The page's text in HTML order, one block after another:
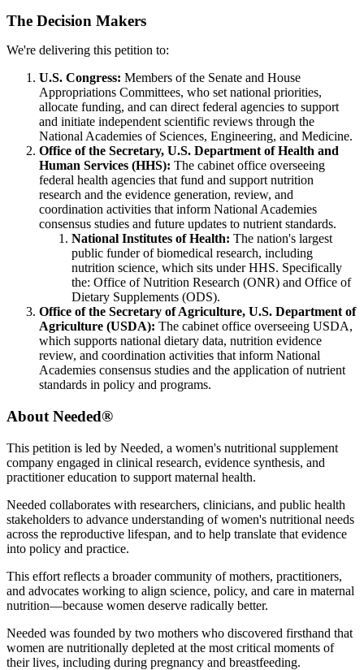
The Decision Makers
We're delivering this petition to:
U.S. Congress: Members of the Senate and House
Appropriations Committees, who set national priorities,
allocate funding, and can direct federal agencies to support
and initiate independent scientific reviews through the
National Academies of Sciences, Engineering, and Medicine.
Office of the Secretary, U.S. Department of Health and
Human Services (HHS): The cabinet office overseeing
federal health agencies that fund and support nutrition
research and the evidence generation, review, and
coordination activities that inform National Academies
consensus studies and future updates to nutrient standards.
National Institutes of Health: The nation's largest
public funder of biomedical research, including
nutrition science, which sits under HHS. Specifically
the: Office of Nutrition Research (ONR) and Office of
Dietary Supplements (ODS).
Office of the Secretary of Agriculture, U.S. Department of
Agriculture (USDA): The cabinet office overseeing USDA,
which supports national dietary data, nutrition evidence
review, and coordination activities that inform National
Academies consensus studies and the application of nutrient
standards in policy and programs.
About Needed®
This petition is led by Needed, a women's nutritional supplement
company engaged in clinical research, evidence synthesis, and
practitioner education to support maternal health.
Needed collaborates with researchers, clinicians, and public health
stakeholders to advance understanding of women's nutritional needs
across the reproductive lifespan, and to help translate that evidence
into policy and practice.
This effort reflects a broader community of mothers, practitioners,
and advocates working to align science, policy, and care in maternal
nutrition—because women deserve radically better.
Needed was founded by two mothers who discovered firsthand that
women are nutritionally depleted at the most critical moments of
their lives, including during pregnancy and breastfeeding.